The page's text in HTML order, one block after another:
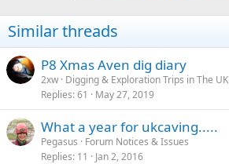
Similar threads
P8 Xmas Aven dig diary
2xw Digging & Exploration Trips in The UK
Replies 61 May 27, 2019
What a year for ukcaving.....
Pegasus
Forum Notices & Issues
Replies 11 Jan 2, 2016